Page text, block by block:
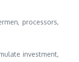
processors,
investment,